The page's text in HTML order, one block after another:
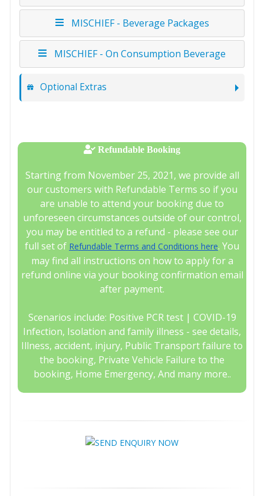
MISCHIEF - Beverage Packages
MISCHIEF - On Consumption Beverage
Optional Extras
Refundable Booking
Starting from November 25, 2021, we provide all
our customers with Refundable Terms so if you
are unable to attend your booking due to
unforeseen circumstances outside of our control,
you may be entitled to a refund - please see our
full set of Refundable Terms and Conditions here. You
may find all instructions on how to apply for a
refund online via your booking confirmation email
after payment.
Scenarios include: Positive PCR test | COVID-19
Infection, Isolation and family illness - see details,
Illness, accident, injury, Public Transport failure to
the booking, Private Vehicle Failure to the
booking, Home Emergency, And many more..